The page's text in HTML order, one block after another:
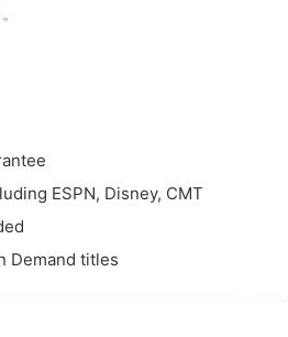
ESPN, Disney, CMT
Demand titles